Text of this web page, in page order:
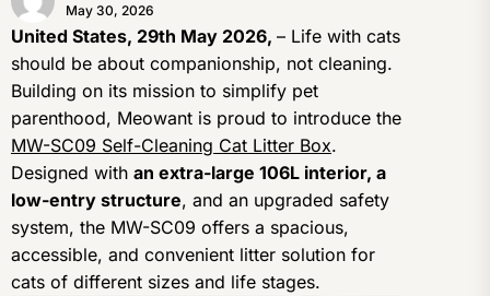
May 30, 2026
United States, 29th May 2026, – Life with cats
should be about companionship, not cleaning.
Building on its mission to simplify pet
parenthood, Meowant is proud to introduce the
MW-SC09 Self-Cleaning Cat Litter Box.
Designed with an extra-large 106L interior, a
low-entry structure, and an upgraded safety
system, the MW-SC09 offers a spacious,
accessible, and convenient litter solution for
cats of different sizes and life stages.